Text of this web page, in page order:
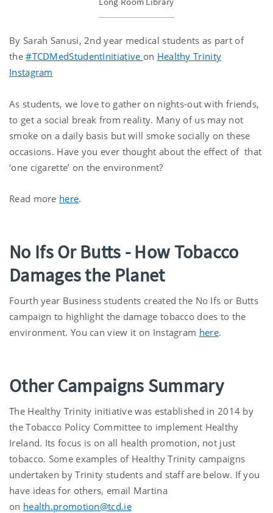
By Sarah Sanusi, 2nd year medical students as part of
the #TCDMedStudentInitiative on Healthy Trinity
Instagram
As students, we love to gather on nights-out with friends,
to get a social break from reality. Many of us may not
smoke on a daily basis but will smoke socially on these
occasions. Have you ever thought about the effect of that
‘one cigarette’ on the environment?
Read more here.
No Ifs Or Butts - How Tobacco
Damages the Planet
Fourth year Business students created the No Ifs or Butts
campaign to highlight the damage tobacco does to the
environment. You can view it on Instagram here.
Other Campaigns Summary
The Healthy Trinity initiative was established in 2014 by
the Tobacco Policy Committee to implement Healthy
Ireland. Its focus is on all health promotion, not just
tobacco. Some examples of Healthy Trinity campaigns
undertaken by Trinity students and staff are below. If you
have ideas for others, email Martina
on health.promotion@tcd.ie